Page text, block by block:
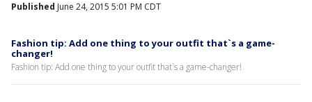
Published June 24, 2015 5:01 PM CDT
Fashion tip: Add one thing to your outfit that`s a game-
changer!
Fashion tip: Add one thing to your outfit that`s a game-changer!